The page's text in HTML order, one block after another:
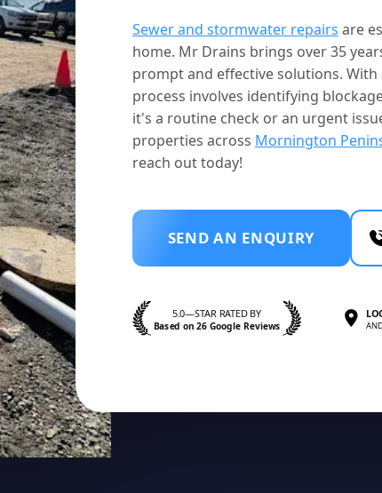
Sewer and stormwater repairs are
home. Mr Drains brings over 35
prompt and effective solutions.
process involves identifying
it's a routine check or an urgent
properties across Mornington
reach out today!
SEND AN ENQUIRY
5.0—STAR RATED BY
Based on 26 Google Reviews